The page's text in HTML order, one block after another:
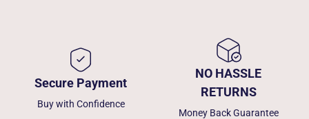
Secure Payment
Buy with Confidence
NO HASSLE
RETURNS
Money Back Guarantee